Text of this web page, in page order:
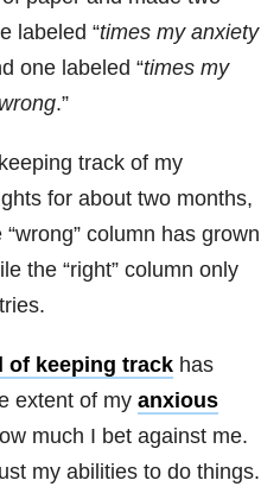
labeled “times my anxiety
one labeled “times my
wrong.”
track of my
for about two months,
“wrong” column has grown
the “right” column only
of keeping track has
extent of my anxious
much I bet against me.
my abilities to do things.